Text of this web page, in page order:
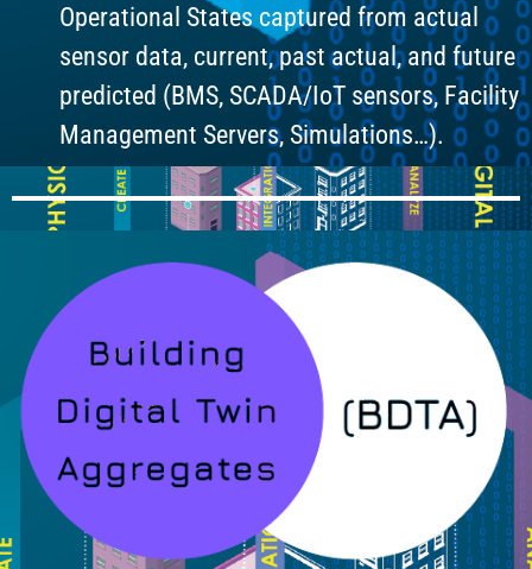
Operational States captured from actual
sensor data, current, past actual, and future
predicted (BMS, SCADA/IoT sensors, Facility
Management Servers, Simulations…).